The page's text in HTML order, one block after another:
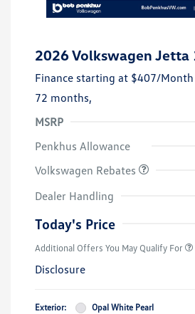
2026 Volkswagen Jetta
Finance starting at $407/Month
72 months,
MSRP
Penkhus Allowance
Volkswagen Rebates
Dealer Handling
Today's Price
Additional Offers You May Qualify For
Disclosure
Exterior:
Opal White Pearl